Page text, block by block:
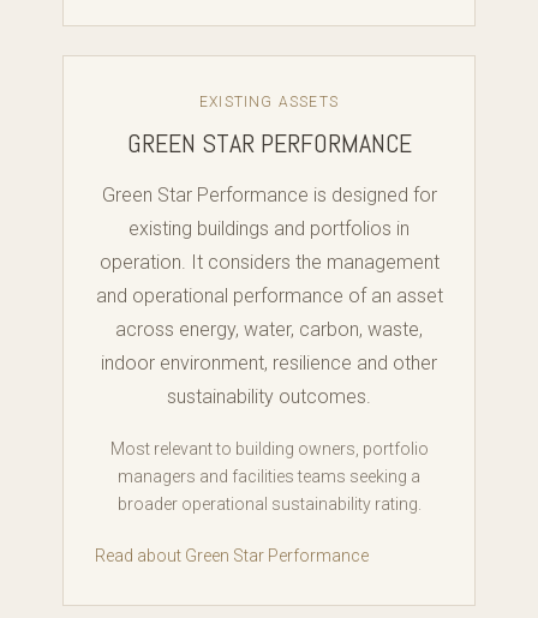
EXISTING ASSETS
GREEN STAR PERFORMANCE
Green Star Performance is designed for
existing buildings and portfolios in
operation. It considers the management
and operational performance of an asset
across energy, water, carbon, waste,
indoor environment, resilience and other
sustainability outcomes.
Most relevant to building owners, portfolio
managers and facilities teams seeking a
broader operational sustainability rating.
Read about Green Star Performance